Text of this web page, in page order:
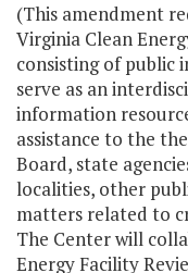
(This amendment
Virginia Clean
consisting of public
serve as an
information
assistance to the
Board, state
localities, other
matters related to
The Center will
Energy Facility